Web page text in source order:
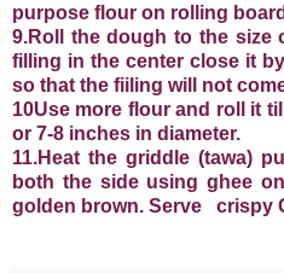
purpose flour on rolling
9.Roll the dough to the size
filling in the center close it
so that the fiiling will not
10Use more flour and roll it
or 7-8 inches in diameter.
11.Heat the griddle (tawa)
both the side using ghee
golden brown. Serve crispy